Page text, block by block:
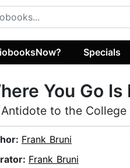
Specials
You Go
to the College
Frank Bruni
Frank Bruni